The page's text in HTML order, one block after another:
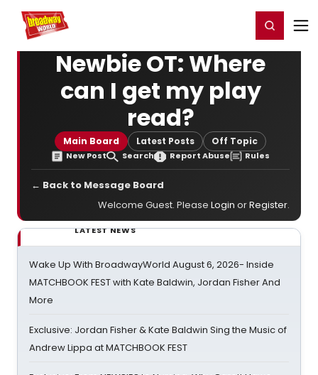
Home For You Register/Login
Newbie OT: Where
can I get my play
read?
Main Board Latest Posts Off Topic
New Post Search Report Abuse Rules
← Back to Message Board
Welcome Guest. Please Login orRegister.
LATEST NEWS
Wake Up With BroadwayWorld August 6, 2026- Inside
MATCHBOOK FEST with Kate Baldwin, Jordan Fisher And
More
Exclusive: Jordan Fisher & Kate Baldwin Sing the Music of
Andrew Lippa at MATCHBOOK FEST